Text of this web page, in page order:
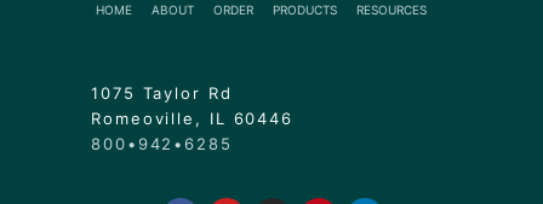
HOME ABOUT ORDER PRODUCTS RESOURCES
1075 Taylor Rd
Romeoville, IL 60446
800•942•6285